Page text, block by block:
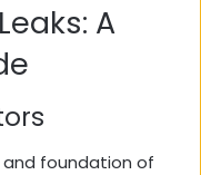
A
and foundation of